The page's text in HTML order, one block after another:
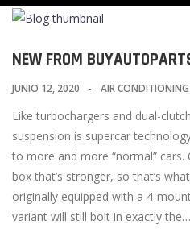
NEW FROM
JUNIO 12, 2020 AIR CONDITIONING
Like turbochargers and dual-
suspension is supercar
to more and more “normal” cars.
box that’s stronger, so that’s
originally equipped with a 4-
variant will still bolt in exactly the…